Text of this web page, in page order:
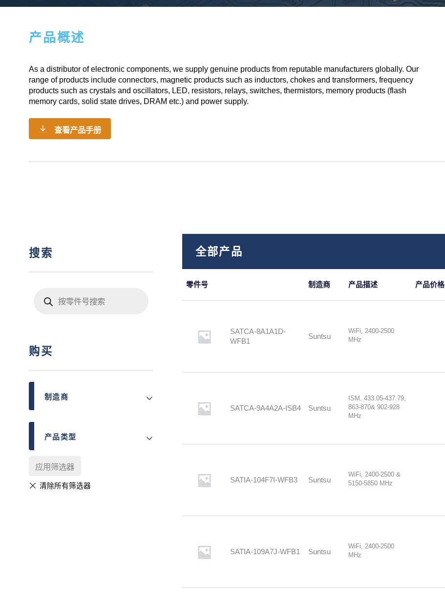
产品概述
As adistributor of electronic components, we supply genuine products from reputable manufacturers globally. Our
range of products include connectors, magnetic products such as inductors, chokes and transformers, frequency
products such as crystals and oscillators, LED, resistors, relays, switches, thermistors, memory products (flash
memory cards, solid state drives, DRAM etc.) and power supply.
查看产品手册
搜索
search
购买
制造商
产品类型
应用筛选器
全部产品
零件号 制造商 产品描述 产品价格
SATCA-8A1A1D-
WFB1
Suntsu
WiFi, 2400-2500
MHz
SATCA-9A4A2A-ISB4 Suntsu
ISM, 433.05-437.79,
863-870& 902-928
MHz
SATIA-104F7I-WFB3 Suntsu
WiFi, 2400-2500 &
5150-5850 MHz
SATIA-109A7J-WFB1 Suntsu
WiFi, 2400-2500
MHz